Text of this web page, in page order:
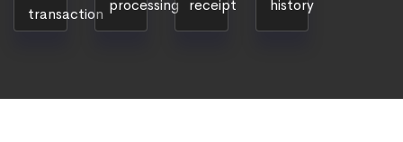
transaction processing receipt history